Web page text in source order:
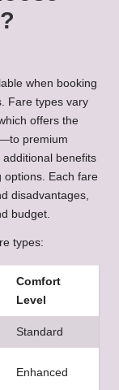
when booking
Fare types vary
offers the
premium
benefits
options. Each fare
disadvantages,
budget.
types:
Comfort
Level
Standard
Enhanced